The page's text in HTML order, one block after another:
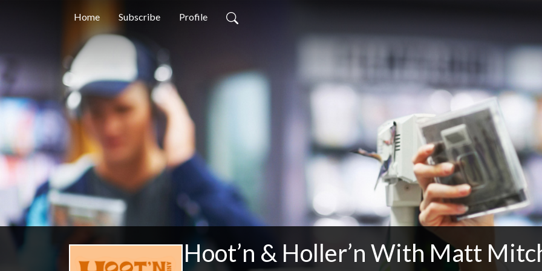
Home Subscribe Profile
Hoot’n & Holler’n With Matt